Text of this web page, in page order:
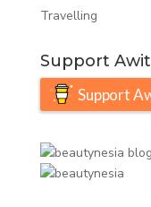
Travelling
Support
Support